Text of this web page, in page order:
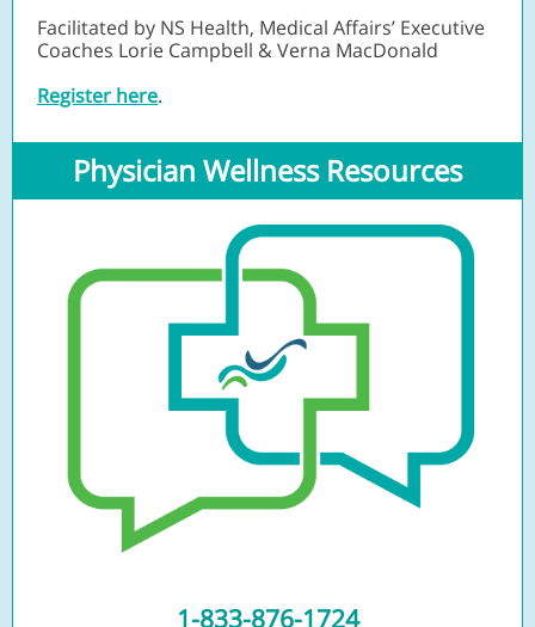
Facilitated by NS Health, Medical Affairs’ Executive
Coaches Lorie Campbell & Verna MacDonald
Register here.
Physician Wellness Resources
1-833-876-1724